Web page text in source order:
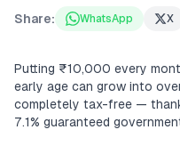
Share: WhatsApp X
Putting ₹10,000 every
early age can grow into
completely tax-free —
7.1% guaranteed